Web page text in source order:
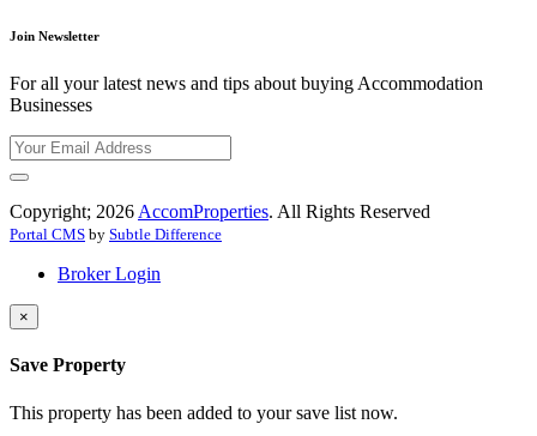
Join Newsletter
For all your latest news and tips about buying Accommodation
Businesses
Copyright; 2026 AccomProperties. All Rights Reserved
Portal CMS by Subtle Difference
Broker Login
×
Save Property
This property has been added to your save list now.